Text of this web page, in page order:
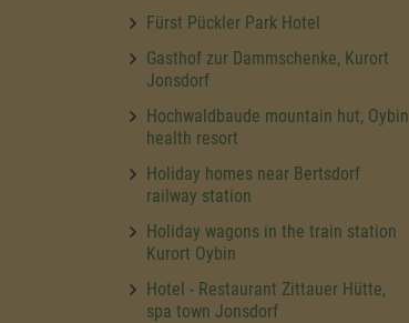
Fürst Pückler Park Hotel
Gasthof zur Dammschenke, Kurort
Jonsdorf
Hochwaldbaude mountain hut, Oybin
health resort
Holiday homes near Bertsdorf
railway station
Holiday wagons in the train station
Kurort Oybin
Hotel - Restaurant Zittauer Hütte,
spa town Jonsdorf